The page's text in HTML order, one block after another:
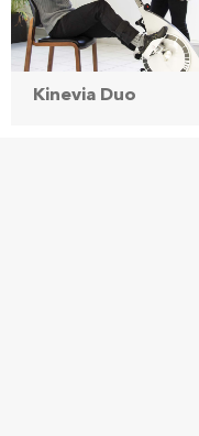
Kinevia Duo